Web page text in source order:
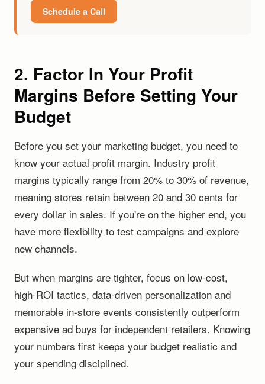
Schedule a Call
2. Factor In Your Profit
Margins Before Setting Your
Budget
Before you set your marketing budget, you need to
know your actual profit margin. Industry profit
margins typically range from 20% to 30% of revenue,
meaning stores retain between 20 and 30 cents for
every dollar in sales. If you're on the higher end, you
have more flexibility to test campaigns and explore
new channels.
But when margins are tighter, focus on low-cost,
high-ROI tactics, data-driven personalization and
memorable in-store events consistently outperform
expensive ad buys for independent retailers. Knowing
your numbers first keeps your budget realistic and
your spending disciplined.